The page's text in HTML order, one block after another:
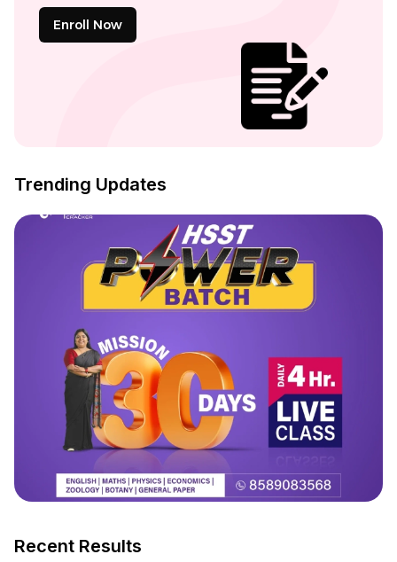
Enroll Now
Trending Updates
Recent Results